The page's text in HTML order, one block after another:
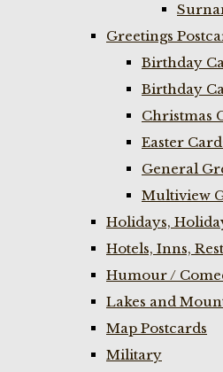
Greetings
Birthday
Birthday
Christmas
Easter
General
Multiview
Holidays,
Hotels, Inns,
Humour /
Lakes and
Map Postcards
Military